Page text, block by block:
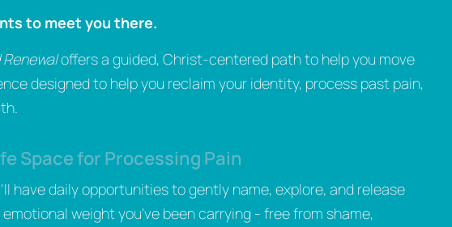
to meet you there.
offers a guided, Christ-centered path to help you move
designed to help you reclaim your identity, process past pain,
Space for Processing Pain
have daily opportunities to gently name, explore, and release
weight you’ve been carrying - free from shame,